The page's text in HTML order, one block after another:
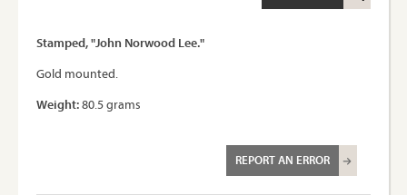
Stamped, "John Norwood Lee."
Gold mounted.
Weight:80.5 grams
REPORT AN ERROR